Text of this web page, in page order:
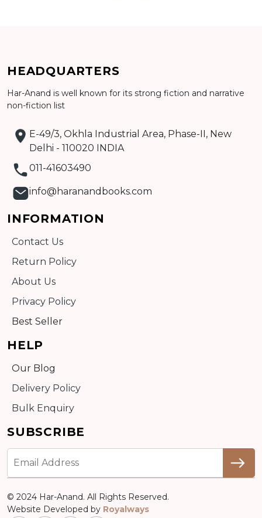
Detail
HEADQUARTERS
Har-Anand is well known for its strong fiction and narrative
non-fiction list
E-49/3, Okhla Industrial Area, Phase-II, New
Delhi - 110020 INDIA
011-41603490
info@haranandbooks.com
INFORMATION
Contact Us
Return Policy
About Us
Privacy Policy
Best Seller
HELP
Our Blog
Delivery Policy
Bulk Enquiry
SUBSCRIBE
© 2024 Har-Anand. All Rights Reserved.
Website Developed by Royalways